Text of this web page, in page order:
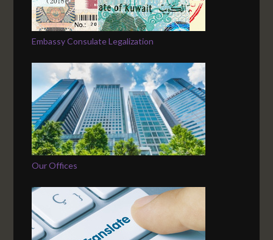
Embassy Consulate Legalization
Our Offices